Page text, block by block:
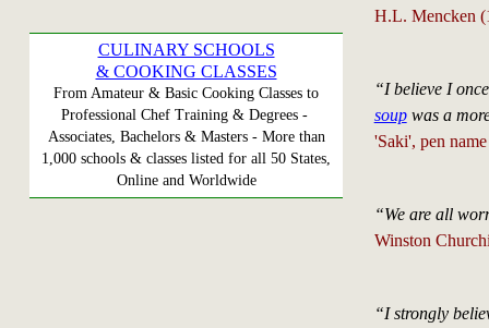
CULINARY SCHOOLS
& COOKING CLASSES
From Amateur & Basic Cooking Classes to
Professional Chef Training & Degrees -
Associates, Bachelors & Masters - More than
1,000 schools & classes listed for all 50 States,
Online and Worldwide
H.L. Mencken
“I believe I
soupwas a
'Saki', pen
“We are all
Winston
“I strongly